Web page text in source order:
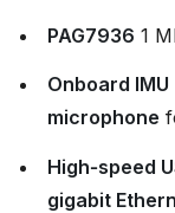
PAG7936 1
Onboard IMU
microphone
High‑speed
gigabit